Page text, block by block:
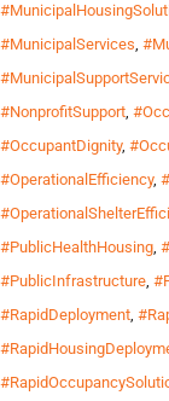
#MunicipalServices,
#NonprofitSupport,
#OccupantDignity,
#OperationalEfficiency,
#PublicHealthHousing,
#PublicInfrastructure,
#RapidDeployment,